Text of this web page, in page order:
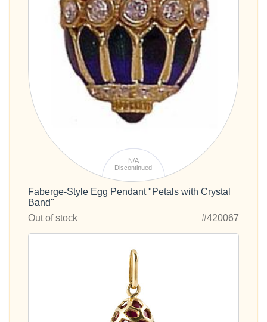
N/A
Discontinued
Faberge-Style Egg Pendant "Petals with Crystal
Band"
Out of stock
#420067